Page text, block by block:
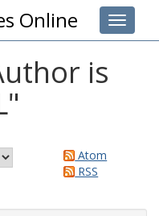
Toggle
Online
is
"
Atom
RSS